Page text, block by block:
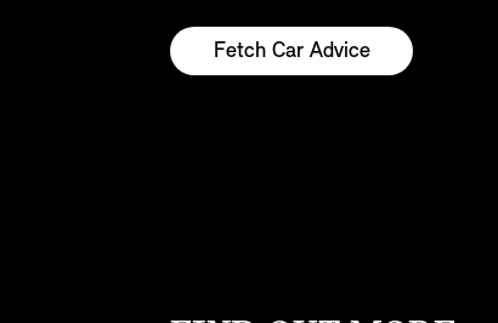
Fetch Car Advice